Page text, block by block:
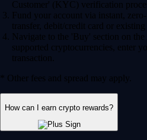
Customer' (KYC) verification
Fund your account via instant,
transfer, debit/credit card or
Navigate to the 'Buy' section on
supported cryptocurrencies, enter
transaction.
* Other fees and spread may apply.
How can I earn crypto rewards?